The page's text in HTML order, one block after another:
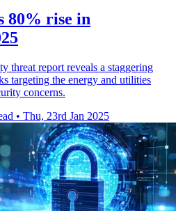
80% rise in
threat report reveals a staggering
targeting the energy and utilities
concerns.
• Thu, 23rd Jan 2025